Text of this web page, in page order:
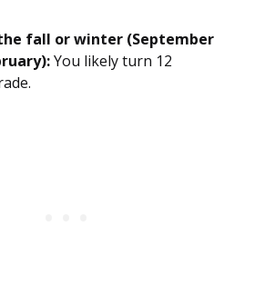
fall or winter (September
You likely turn 12